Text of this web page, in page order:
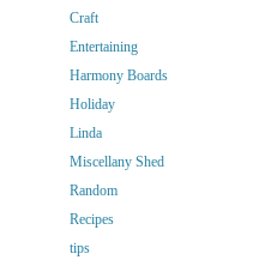
Craft
Entertaining
Harmony Boards
Holiday
Linda
Miscellany Shed
Random
Recipes
tips